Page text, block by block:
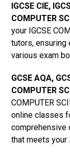
IGCSE CIE,
COMPUTER
your IGCSE
tutors, ensuring
various exam
GCSE AQA,
COMPUTER
COMPUTER
online classes
comprehensive
that meets